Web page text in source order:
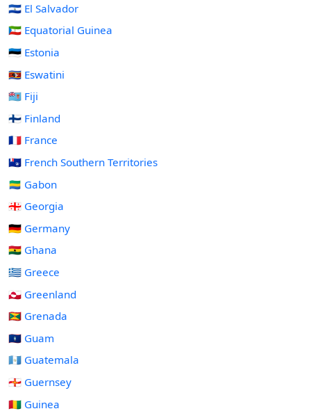
🇸🇻 El Salvador
🇬🇶 Equatorial Guinea
🇪🇪 Estonia
🇸🇿 Eswatini
🇫🇯 Fiji
🇫🇮 Finland
🇫🇷 France
🇹🇫 French Southern Territories
🇬🇦 Gabon
🇬🇪 Georgia
🇩🇪 Germany
🇬🇭 Ghana
🇬🇷 Greece
🇬🇱 Greenland
🇬🇩 Grenada
🇬🇺 Guam
🇬🇹 Guatemala
🇬🇬 Guernsey
🇬🇳 Guinea